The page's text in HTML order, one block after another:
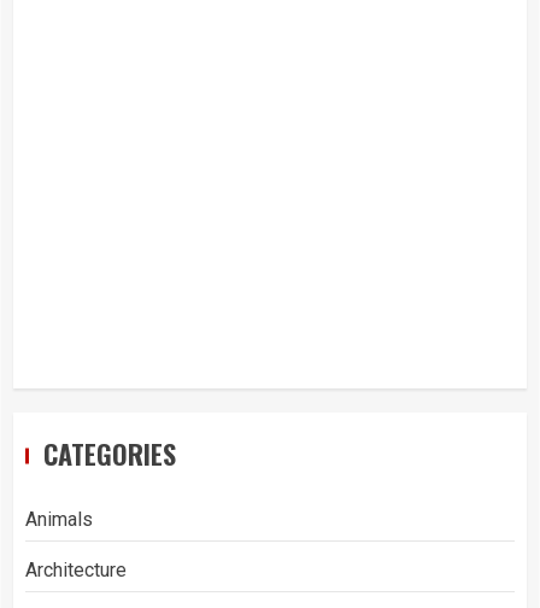
CATEGORIES
Animals
Architecture